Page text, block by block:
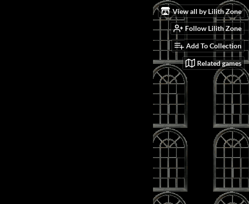
View all by Lilith Zone
Follow Lilith Zone
Add To Collection
Related games